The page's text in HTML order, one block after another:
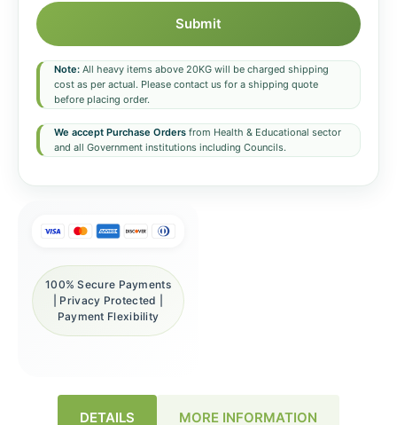
Submit
Note: All heavy items above 20KG will be charged shipping
cost as per actual. Please contact us for a shipping quote
before placing order.
We accept Purchase Orders from Health & Educational sector
and all Government institutions including Councils.
100% Secure Payments
| Privacy Protected |
Payment Flexibility
DETAILS MORE INFORMATION